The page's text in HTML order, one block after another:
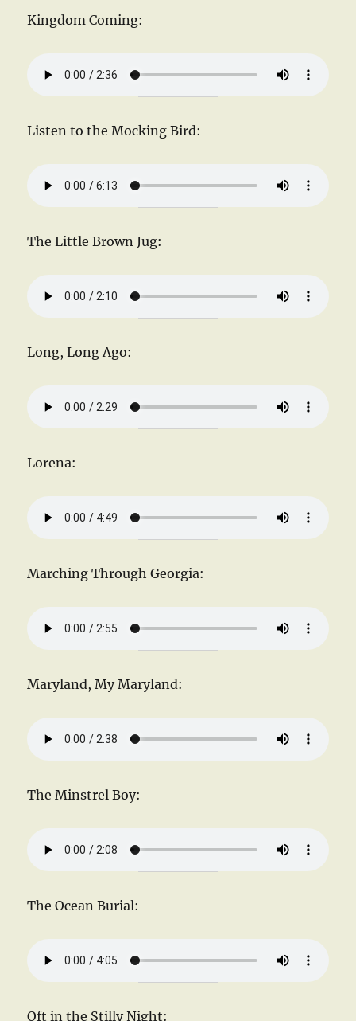
Kingdom Coming:
Listen to the Mocking Bird:
The Little Brown Jug:
Long, Long Ago:
Lorena:
Marching Through Georgia:
Maryland, My Maryland:
The Minstrel Boy:
The Ocean Burial:
Oft in the Stilly Night: